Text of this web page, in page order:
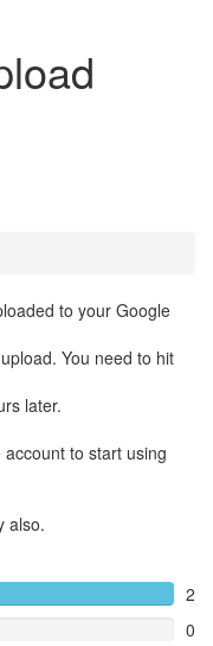
to your Google
You need to hit
later.
to start using
also.
2
0